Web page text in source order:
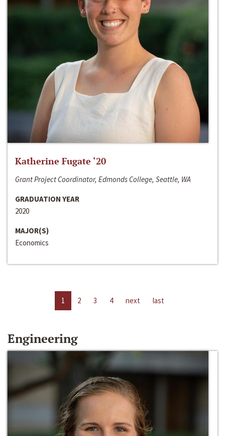
Katherine Fugate ‘20
Grant Project Coordinator, Edmonds College, Seattle, WA
GRADUATION YEAR
2020
MAJOR(S)
Economics
1 2 3 4 next last
Engineering